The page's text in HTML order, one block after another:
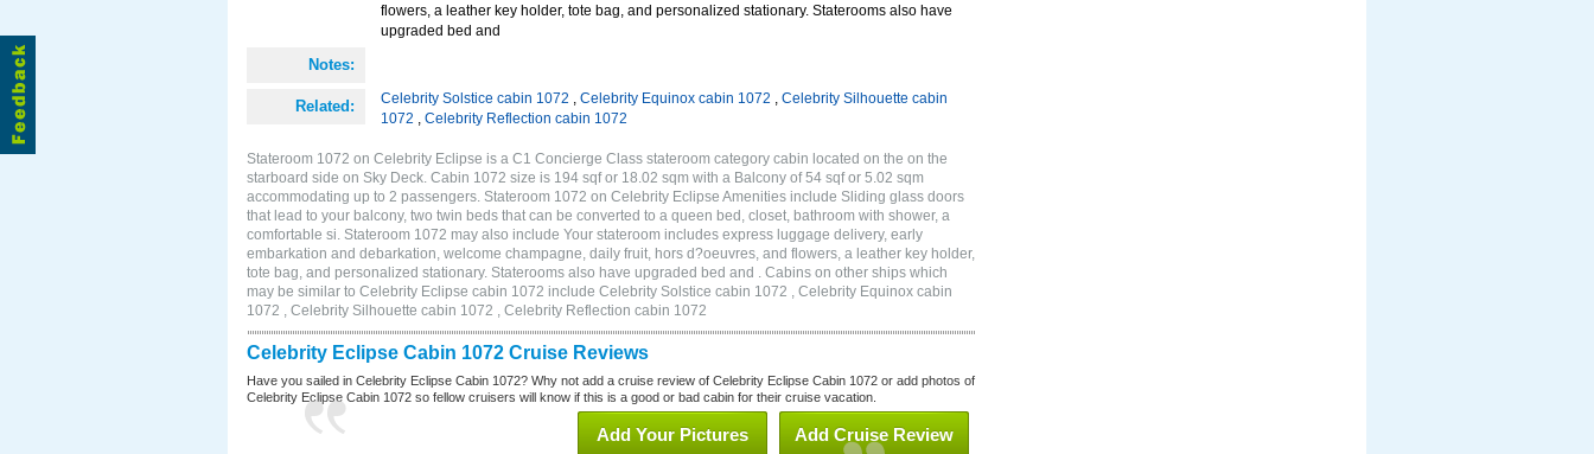
flowers, a leather key holder, tote bag, and personalized stationary. Staterooms also have
upgraded bed and
Notes:
Related: Celebrity Solstice cabin 1072 , Celebrity Equinox cabin 1072 , Celebrity Silhouette cabin
1072 , Celebrity Reflection cabin 1072
Stateroom 1072 on Celebrity Eclipse is a C1 Concierge Class stateroom category cabin located on the on the
starboard side on Sky Deck. Cabin 1072 size is 194 sqf or 18.02 sqm with a Balcony of 54 sqf or 5.02 sqm
accommodating up to 2 passengers. Stateroom 1072 on Celebrity Eclipse Amenities include Sliding glass doors
that lead to your balcony, two twin beds that can be converted to a queen bed, closet, bathroom with shower, a
comfortable si. Stateroom 1072 may also include Your stateroom includes express luggage delivery, early
embarkation and debarkation, welcome champagne, daily fruit, hors d?oeuvres, and flowers, a leather key holder,
tote bag, and personalized stationary. Staterooms also have upgraded bed and . Cabins on other ships which
may be similar to Celebrity Eclipse cabin 1072 include Celebrity Solstice cabin 1072 , Celebrity Equinox cabin
1072 , Celebrity Silhouette cabin 1072 , Celebrity Reflection cabin 1072
Celebrity Eclipse Cabin 1072 Cruise Reviews
Have you sailed in Celebrity Eclipse Cabin 1072? Why not add a cruise review of Celebrity Eclipse Cabin 1072 or add photos of
Celebrity Eclipse Cabin 1072 so fellow cruisers will know if this is a good or bad cabin for their cruise vacation.
Add Cruise Review
Add Your Pictures